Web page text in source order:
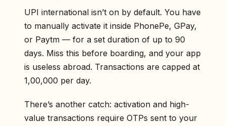
UPI international isn’t on by default. You have
to manually activate it inside PhonePe, GPay,
or Paytm — for a set duration of up to 90
days. Miss this before boarding, and your app
is useless abroad. Transactions are capped at
₹1,00,000 per day.
There’s another catch: activation and high-
value transactions require OTPs sent to your